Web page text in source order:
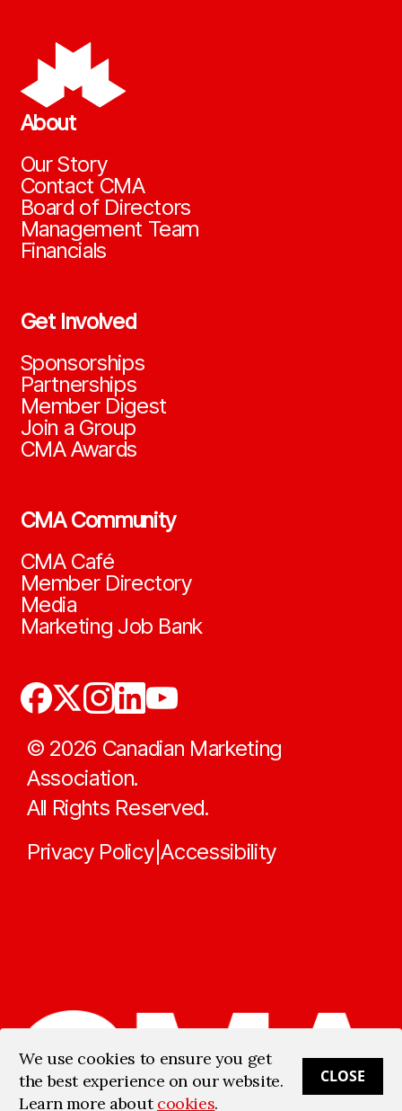
About
Our Story
Contact CMA
Board of Directors
Management Team
Financials
Get Involved
Sponsorships
Partnerships
Member Digest
Join a Group
CMA Awards
CMA Community
CMA Café
Member Directory
Media
Marketing Job Bank
© 2026 Canadian Marketing
Association.
All Rights Reserved.
Privacy Policy|Accessibility
We use cookies to ensure you get
the best experience on our website.
Learn more aboutcookies.
CLOSE